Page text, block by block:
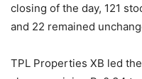
closing of the day, 121
and 22 remained
TPL Properties XB led